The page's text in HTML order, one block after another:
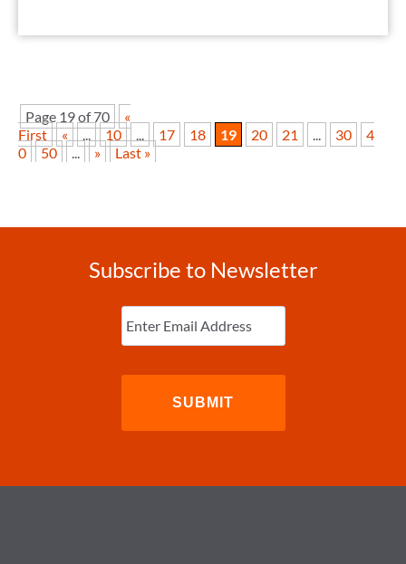
Page 19 of 70
«
First
« ... 10 ... 17 18 19 20 21 ... 30
4
0
50 ... » Last »
Subscribe to Newsletter
Enter
Email (Required)